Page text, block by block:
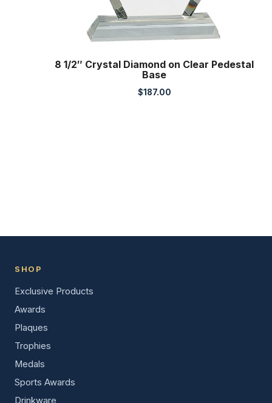
8 1/2″ Crystal Diamond on Clear Pedestal
Base
$187.00
SHOP
Exclusive Products
Awards
Plaques
Trophies
Medals
Sports Awards
Drinkware